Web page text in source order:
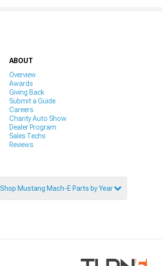
ABOUT
Overview
Awards
Giving Back
Submit a Guide
Careers
Charity Auto Show
Dealer Program
Sales Techs
Reviews
Shop Mustang Mach-E Parts by Year